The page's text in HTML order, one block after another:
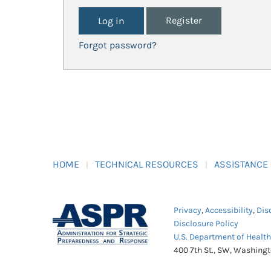
Register
Forgot password?
HOME TECHNICAL RESOURCES ASSISTANCE
Privacy,Accessibility,
Disclosure Policy
U.S. Department of
400 7th St., SW,